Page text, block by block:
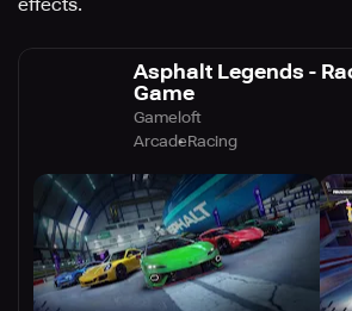
effects.
Asphalt Legends -
Game
Gameloft
ArcadeRacing